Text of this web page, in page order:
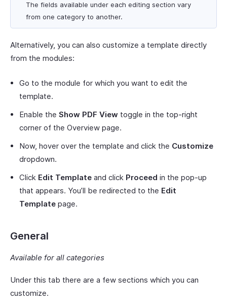
The fields available under each editing section vary
from one category to another.
Alternatively, you can also customize a template directly
from the modules:
Go to the module for which you want to edit the
template.
Enable the Show PDF View toggle in the top-right
corner of the Overview page.
Now, hover over the template and click the Customize
dropdown.
Click Edit Template and click Proceed in the pop-up
that appears. You’ll be redirected to the Edit
Template page.
General
Available for all categories
Under this tab there are a few sections which you can
customize.